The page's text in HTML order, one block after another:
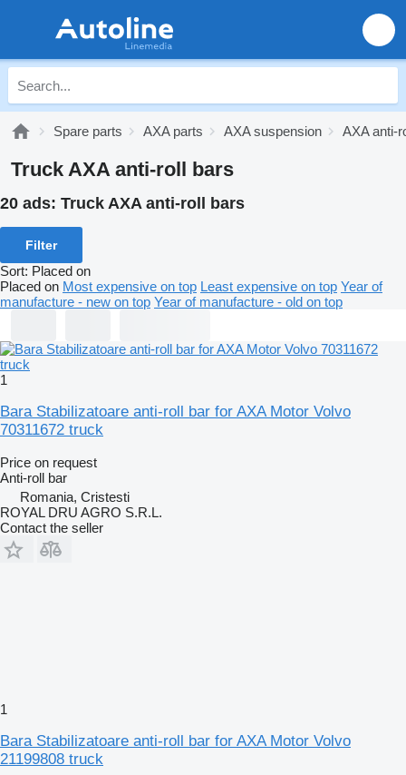
Spare parts AXA parts AXA suspension AXA anti-
Truck AXA anti-roll bars
20 ads: Truck AXA anti-roll bars
Filter
Sort: Placed on
Placed on Most expensive on top Least expensive on top Year of
manufacture - new on top Year of manufacture - old on top
1
Bara Stabilizatoare anti-roll bar for AXA Motor Volvo
70311672 truck
Price on request
Anti-roll bar
Romania, Cristesti
ROYAL DRU AGRO S.R.L.
Contact the seller
1
Bara Stabilizatoare anti-roll bar for AXA Motor Volvo
21199808 truck